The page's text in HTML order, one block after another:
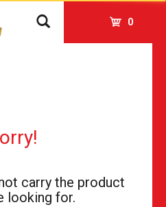
0
carry the product
looking for.